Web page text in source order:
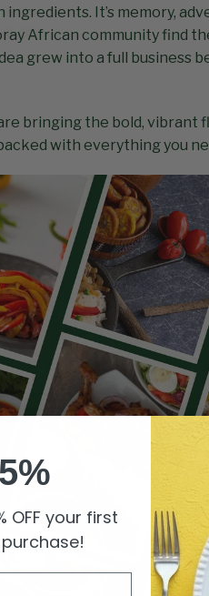
ingredients. It’s memory,
African community find
grew into a full business
bringing the bold,
with everything you
OFF your first